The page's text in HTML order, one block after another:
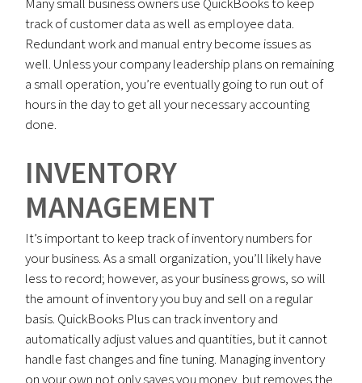
track of customer data as well as employee data.
Redundant work and manual entry become issues as
well. Unless your company leadership plans on remaining
a small operation, you’re eventually going to run out of
hours in the day to get all your necessary accounting
done.
INVENTORY
MANAGEMENT
It’s important to keep track of inventory numbers for
your business. As a small organization, you’ll likely have
less to record; however, as your business grows, so will
the amount of inventory you buy and sell on a regular
basis. QuickBooks Plus can track inventory and
automatically adjust values and quantities, but it cannot
handle fast changes and fine tuning. Managing inventory
on your own not only saves you money, but removes the